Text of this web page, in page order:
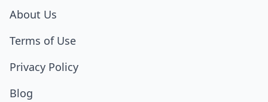
About Us
Terms of Use
Privacy Policy
Blog